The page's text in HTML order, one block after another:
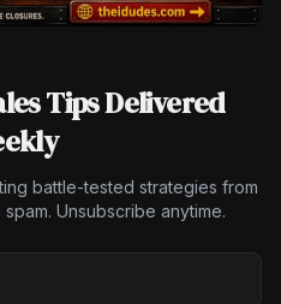
Tips Delivered
battle-tested strategies from
Unsubscribe anytime.